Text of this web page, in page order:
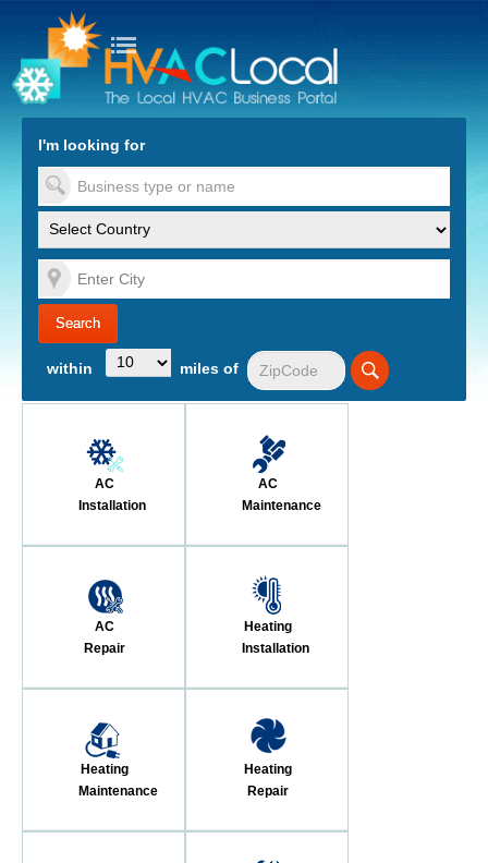
to Content
I'm looking for
within miles of
AC
Installation
AC
Maintenance
AC
Repair
Heating
Installation
Heating
Maintenance
Heating
Repair